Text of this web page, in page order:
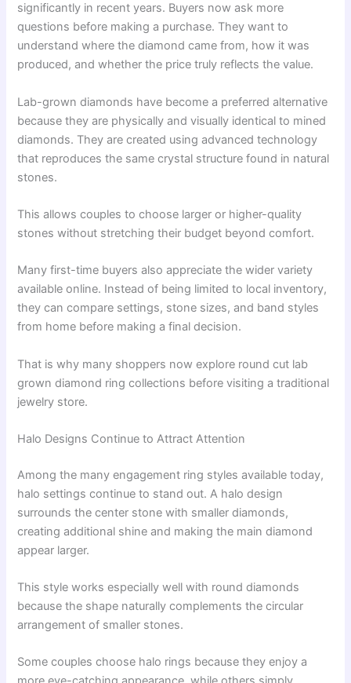
significantly in recent years. Buyers now ask more
questions before making a purchase. They want to
understand where the diamond came from, how it was
produced, and whether the price truly reflects the value.
Lab-grown diamonds have become a preferred alternative
because they are physically and visually identical to mined
diamonds. They are created using advanced technology
that reproduces the same crystal structure found in natural
stones.
This allows couples to choose larger or higher-quality
stones without stretching their budget beyond comfort.
Many first-time buyers also appreciate the wider variety
available online. Instead of being limited to local inventory,
they can compare settings, stone sizes, and band styles
from home before making a final decision.
That is why many shoppers now explore round cut lab
grown diamond ring collections before visiting a traditional
jewelry store.
Halo Designs Continue to Attract Attention
Among the many engagement ring styles available today,
halo settings continue to stand out. A halo design
surrounds the center stone with smaller diamonds,
creating additional shine and making the main diamond
appear larger.
This style works especially well with round diamonds
because the shape naturally complements the circular
arrangement of smaller stones.
Some couples choose halo rings because they enjoy a